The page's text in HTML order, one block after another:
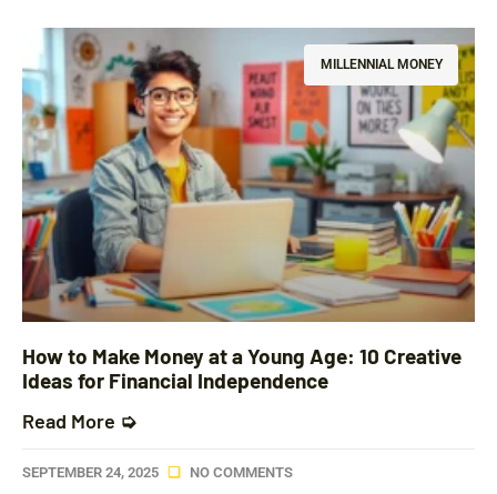
MILLENNIAL MONEY
How to Make Money at a Young Age: 10 Creative
Ideas for Financial Independence
Read More ➭
SEPTEMBER 24, 2025 NO COMMENTS